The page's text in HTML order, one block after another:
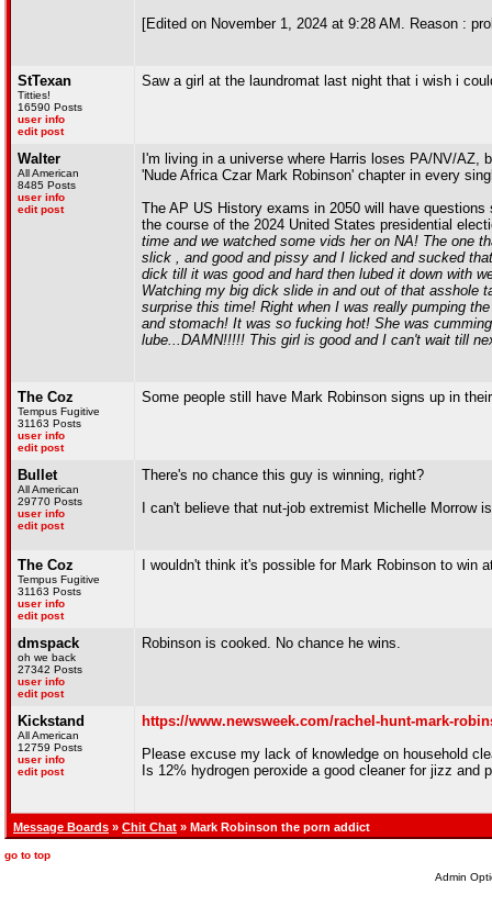
[Edited on November 1, 2024 at 9:28 AM. Reason :
StTexan
Titties!
16590 Posts
user info
edit post
Saw a girl at the laundromat last night that i wish i
Walter
All American
8485 Posts
user info
edit post
I'm living in a universe where Harris loses PA/NV/
'Nude Africa Czar Mark Robinson' chapter in every
The AP US History exams in 2050 will have
the course of the 2024 United States presidential
time and we watched some vids her on NA! The one
slick , and good and pissy and I licked and sucked
dick till it was good and hard then lubed it down with
Watching my big dick slide in and out of that asshole
surprise this time! Right when I was really pumping
and stomach! It was so fucking hot! She was
lube...DAMN!!!!! This girl is good and I can't wait till
The Coz
Tempus Fugitive
31163 Posts
user info
edit post
Some people still have Mark Robinson signs up in
Bullet
All American
29770 Posts
user info
edit post
There's no chance this guy is winning, right?
I can't believe that nut-job extremist Michelle
The Coz
Tempus Fugitive
31163 Posts
user info
edit post
I wouldn't think it's possible for Mark Robinson to win
dmspack
oh we back
27342 Posts
user info
edit post
Robinson is cooked. No chance he wins.
Kickstand
All American
12759 Posts
user info
edit post
https://www.newsweek.com/rachel-hunt-mark-
Please excuse my lack of knowledge on household
Is 12% hydrogen peroxide a good cleaner for jizz
Message Boards » Chit Chat » Mark Robinson the porn addict
go to top
Admin